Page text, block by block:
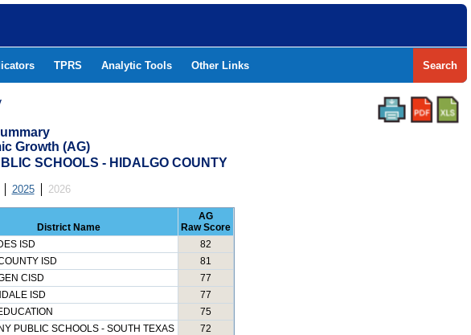
TPRS Analytic Tools Other Links Search
Growth (AG)
SCHOOLS - HIDALGO COUNTY
2025 2026
District Name
AG
Raw Score
ISD
82
ISD
81
CISD
77
ISD
77
75
PUBLIC SCHOOLS - SOUTH TEXAS
72